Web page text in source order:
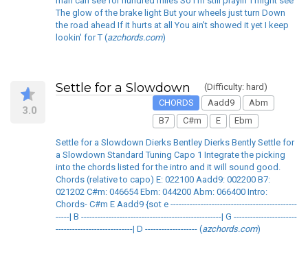
The glow of the brake light But your wheels just turn Down
the road ahead If it hurts at all You ain't showed it yet I keep
lookin' for T (azchords.com)
3.0
Settle for a Slowdown
(Difficulty: hard)
CHORDS
Aadd9
Abm
B7
C#m E Ebm
Settle for a Slowdown Dierks Bentley Dierks Bently Settle for
a Slowdown Standard Tuning Capo 1 Integrate the picking
into the chords listed for the intro and it will sound good.
Chords (relative to capo) E: 022100 Aadd9: 002200 B7:
021202 C#m: 046654 Ebm: 044200 Abm: 066400 Intro:
Chords- C#m E Aadd9 {sot e ----------------------------------------------
-----| B ---------------------------------------------------| G -----------------------
----------------------------| D ------------------- (azchords.com)